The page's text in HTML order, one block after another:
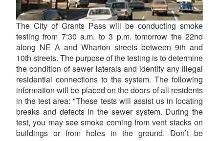
The City of Grants Pass will be conducting smoke
testing from 7:30 a.m. to 3 p.m. tomorrow the 22nd
along NE A and Wharton streets between 9th and
10th streets. The purpose of the testing is to determine
the condition of sewer laterals and identify any illegal
residential connections to the system. The following
information will be placed on the doors of all residents
in the test area: "These tests will assist us in locating
breaks and defects in the sewer system. During the
test, you may see smoke coming from vent stacks on
buildings or from holes in the ground. Don’t be